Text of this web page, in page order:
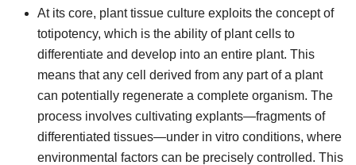
At its core, plant tissue culture exploits the concept of
totipotency, which is the ability of plant cells to
differentiate and develop into an entire plant. This
means that any cell derived from any part of a plant
can potentially regenerate a complete organism. The
process involves cultivating explants—fragments of
differentiated tissues—under in vitro conditions, where
environmental factors can be precisely controlled. This